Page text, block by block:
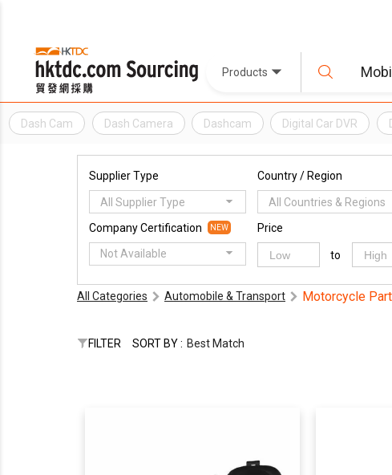
Products
Dash Cam Dash Camera Dashcam Digital Car DVR
Supplier Type
All Supplier Type
Country / Region
All Countries & Regions
Company Certification NEW
Not Available
Price
to
All Categories Automobile & Transport Motorcycle
FILTER SORT BY : Best Match